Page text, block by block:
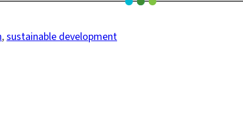
, sustainable development